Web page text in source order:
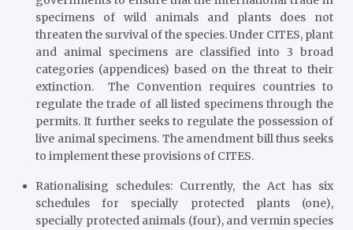
specimens of wild animals and plants does not
threaten the survival of the species. Under CITES, plant
and animal specimens are classified into 3 broad
categories (appendices) based on the threat to their
extinction. The Convention requires countries to
regulate the trade of all listed specimens through the
permits. It further seeks to regulate the possession of
live animal specimens. The amendment bill thus seeks
to implement these provisions of CITES.
Rationalising schedules: Currently, the Act has six
schedules for specially protected plants (one),
specially protected animals (four), and vermin species